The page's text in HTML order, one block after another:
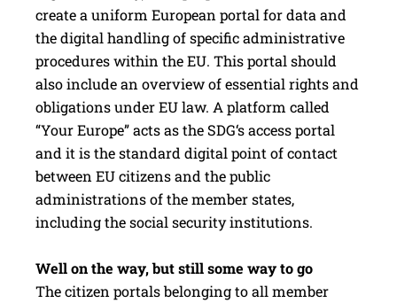
create a uniform European portal for data and
the digital handling of specific administrative
procedures within the EU. This portal should
also include an overview of essential rights and
obligations under EU law. A platform called
“Your Europe” acts as the SDG‘s access portal
and it is the standard digital point of contact
between EU citizens and the public
administrations of the member states,
including the social security institutions.
Well on the way, but still some way to go
The citizen portals belonging to all member